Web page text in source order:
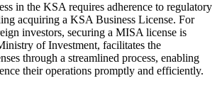
in the KSA requires adherence to regulatory
acquiring a KSA Business License. For
investors, securing a MISA license is
of Investment, facilitates the
through a streamlined process, enabling
their operations promptly and efficiently.